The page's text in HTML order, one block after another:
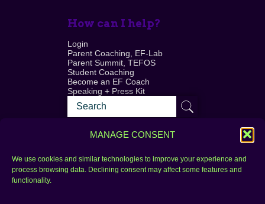
MANAGE CONSENT
We use cookies and similar technologies to improve your experience and
process browsing data. Declining consent may affect some features and
functionality.
How can I help?
Login
Parent Coaching, EF-Lab
Parent Summit, TEFOS
Student Coaching
Become an EF Coach
Speaking + Press Kit